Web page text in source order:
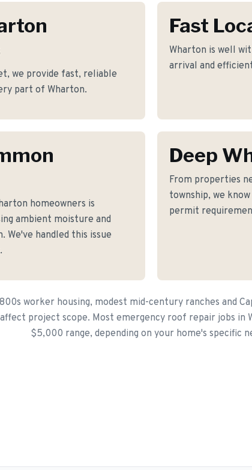
we provide fast, reliable
part of Wharton.
Fast
Wharton is well
arrival and
homeowners is
ambient moisture and
handled this issue
Deep
From properties
township, we
permit
worker housing, modest mid-century ranches and
project scope. Most emergency roof repair jobs
$5,000 range, depending on your home's specific